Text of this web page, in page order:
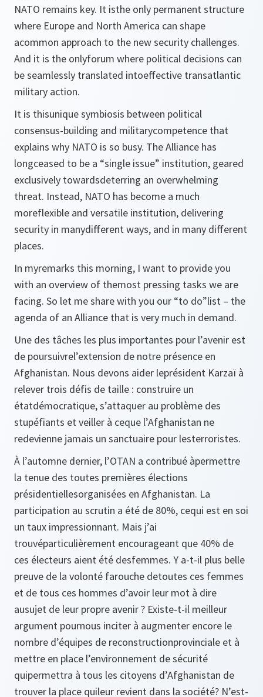
NATO remains key. It isthe only permanent structure
where Europe and North America can shape
acommon approach to the new security challenges.
And it is the onlyforum where political decisions can
be seamlessly translated intoeffective transatlantic
military action.
It is thisunique symbiosis between political
consensus-building and militarycompetence that
explains why NATO is so busy. The Alliance has
longceased to be a “single issue” institution, geared
exclusively towardsdeterring an overwhelming
threat. Instead, NATO has become a much
moreflexible and versatile institution, delivering
security in manydifferent ways, and in many different
places.
In myremarks this morning, I want to provide you
with an overview of themost pressing tasks we are
facing. So let me share with you our “to do”list – the
agenda of an Alliance that is very much in demand.
Une des tâches les plus importantes pour l’avenir est
de poursuivrel’extension de notre présence en
Afghanistan. Nous devons aider leprésident Karzaï à
relever trois défis de taille : construire un
étatdémocratique, s’attaquer au problème des
stupéfiants et veiller à ceque l’Afghanistan ne
redevienne jamais un sanctuaire pour lesterroristes.
À l’automne dernier, l’OTAN a contribué àpermettre
la tenue des toutes premières élections
présidentiellesorganisées en Afghanistan. La
participation au scrutin a été de 80%, cequi est en soi
un taux impressionnant. Mais j’ai
trouvéparticulièrement encourageant que 40% de
ces électeurs aient été desfemmes. Y a-t-il plus belle
preuve de la volonté farouche detoutes ces femmes
et de tous ces hommes d’avoir leur mot à dire
ausujet de leur propre avenir ? Existe-t-il meilleur
argument pournous inciter à augmenter encore le
nombre d’équipes de reconstructionprovinciale et à
mettre en place l’environnement de sécurité
quipermettra à tous les citoyens d’Afghanistan de
trouver la place quileur revient dans la société? N’est-